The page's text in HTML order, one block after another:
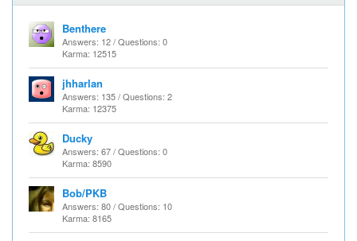
Benthere
Answers: 12 / Questions: 0
Karma: 12515
jhharlan
Answers: 135 / Questions: 2
Karma: 12375
Ducky
Answers: 67 / Questions: 0
Karma: 8590
Bob/PKB
Answers: 80 / Questions: 10
Karma: 8165